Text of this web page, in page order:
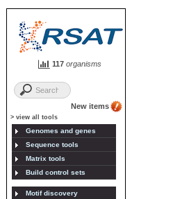
117 organisms
New items
> view all tools
Genomes and genes
Sequence tools
Matrix tools
Build control sets
Motif discovery